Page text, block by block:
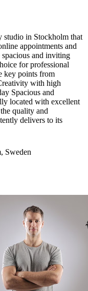
studio in Stockholm that
appointments and
spacious and inviting
for professional
key points from
with high
Spacious and
located with excellent
quality and
delivers to its
Sweden